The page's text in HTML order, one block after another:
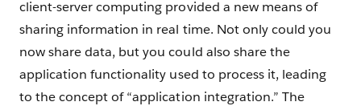
client-server computing provided a new means of
sharing information in real time. Not only could you
now share data, but you could also share the
application functionality used to process it, leading
to the concept of “application integration.” The